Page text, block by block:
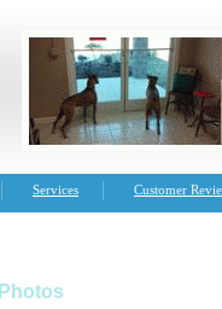
Services Customer
Photos